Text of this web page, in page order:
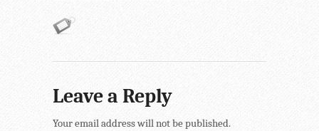
Leave a Reply
Your email address will not be published.